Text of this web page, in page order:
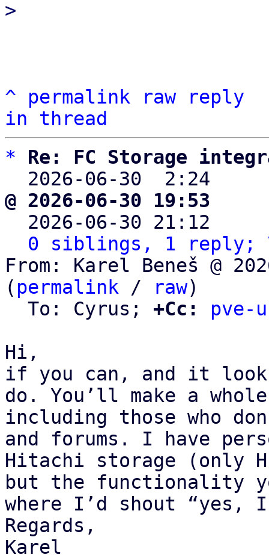
^ permalink raw
reply
in thread
*
Re: FC Storage
2026-06-30  2:24
@ 2026-06-30 19:53
2026-06-30 21:12
0 siblings, 1 reply;
From: Karel Beneš @
( permalink / raw)
  To: Cyrus;
+Cc:
pve-
Hi,
if you can, and it
do. You’ll make a
including those who
and forums. I have
Hitachi storage (only
but the functionality
where I’d shout
Regards,
Karel